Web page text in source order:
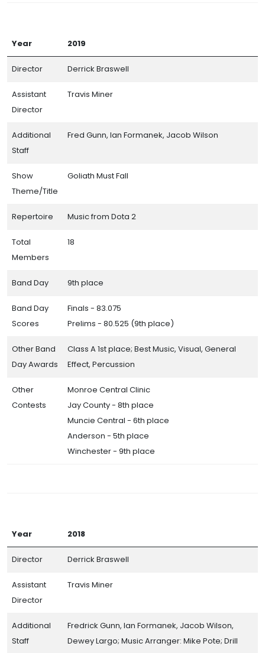
Year 2019
Director Derrick Braswell
Assistant
Director
Travis Miner
Additional
Staff
Fred Gunn, Ian Formanek, Jacob Wilson
Show
Theme/Title
Goliath Must Fall
Repertoire Music from Dota 2
Total
Members
18
Band Day 9th place
Band Day
Scores
Finals - 83.075
Prelims - 80.525 (9th place)
Other Band
Day Awards
Class A 1st place; Best Music, Visual, General
Effect, Percussion
Other
Contests
Monroe Central Clinic
Jay County - 8th place
Muncie Central - 6th place
Anderson - 5th place
Winchester - 9th place
Year 2018
Director Derrick Braswell
Assistant
Director
Travis Miner
Additional
Staff
Fredrick Gunn, Ian Formanek, Jacob Wilson,
Dewey Largo; Music Arranger: Mike Pote; Drill